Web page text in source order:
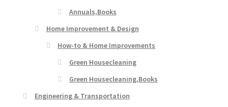
Annuals,Books
Home Improvement & Design
How-to & Home Improvements
Green Housecleaning
Green Housecleaning,Books
Engineering & Transportation